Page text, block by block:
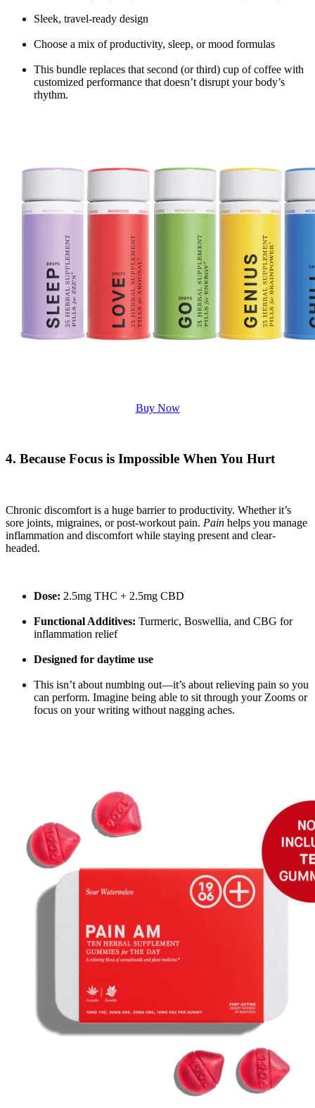
Sleek, travel-ready design
Choose a mix of productivity, sleep, or mood formulas
This bundle replaces that second (or third) cup of coffee with
customized performance that doesn’t disrupt your body’s
rhythm.
Buy Now
4. Because Focus is Impossible When You Hurt
Chronic discomfort is a huge barrier to productivity. Whether it’s
sore joints, migraines, or post-workout pain. Pain helps you manage
inflammation and discomfort while staying present and clear-
headed.
Dose: 2.5mg THC + 2.5mg CBD
Functional Additives: Turmeric, Boswellia, and CBG for
inflammation relief
Designed for daytime use
This isn’t about numbing out—it’s about relieving pain so you
can perform. Imagine being able to sit through your Zooms or
focus on your writing without nagging aches.